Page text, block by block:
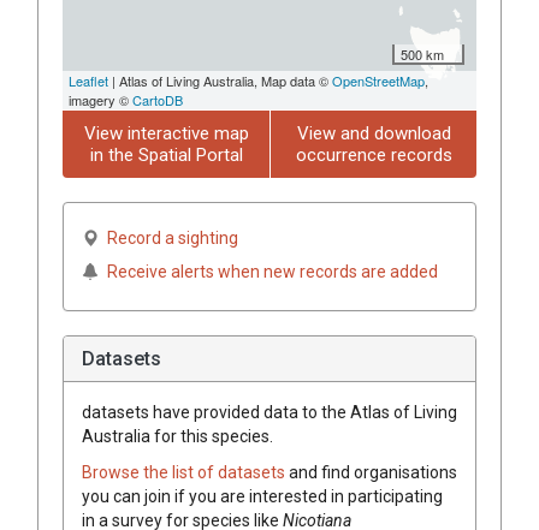
500 km
Leaflet | Atlas of Living Australia, Map data ©OpenStreetMap,
imagery ©CartoDB
View interactive map
in the Spatial Portal
View and download
occurrence records
Record a sighting
Receive alerts when new records are added
Datasets
datasets have provided data to the Atlas of Living
Australia for this species.
Browse the list of datasets and find organisations
you can join if you are interested in participating
in a survey for species like Nicotiana